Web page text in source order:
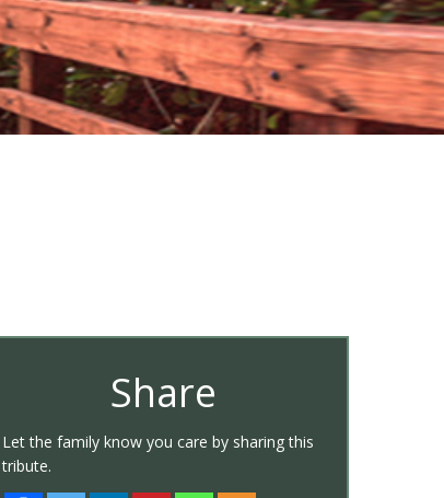
Share
Let the family know you care by sharing this
tribute.